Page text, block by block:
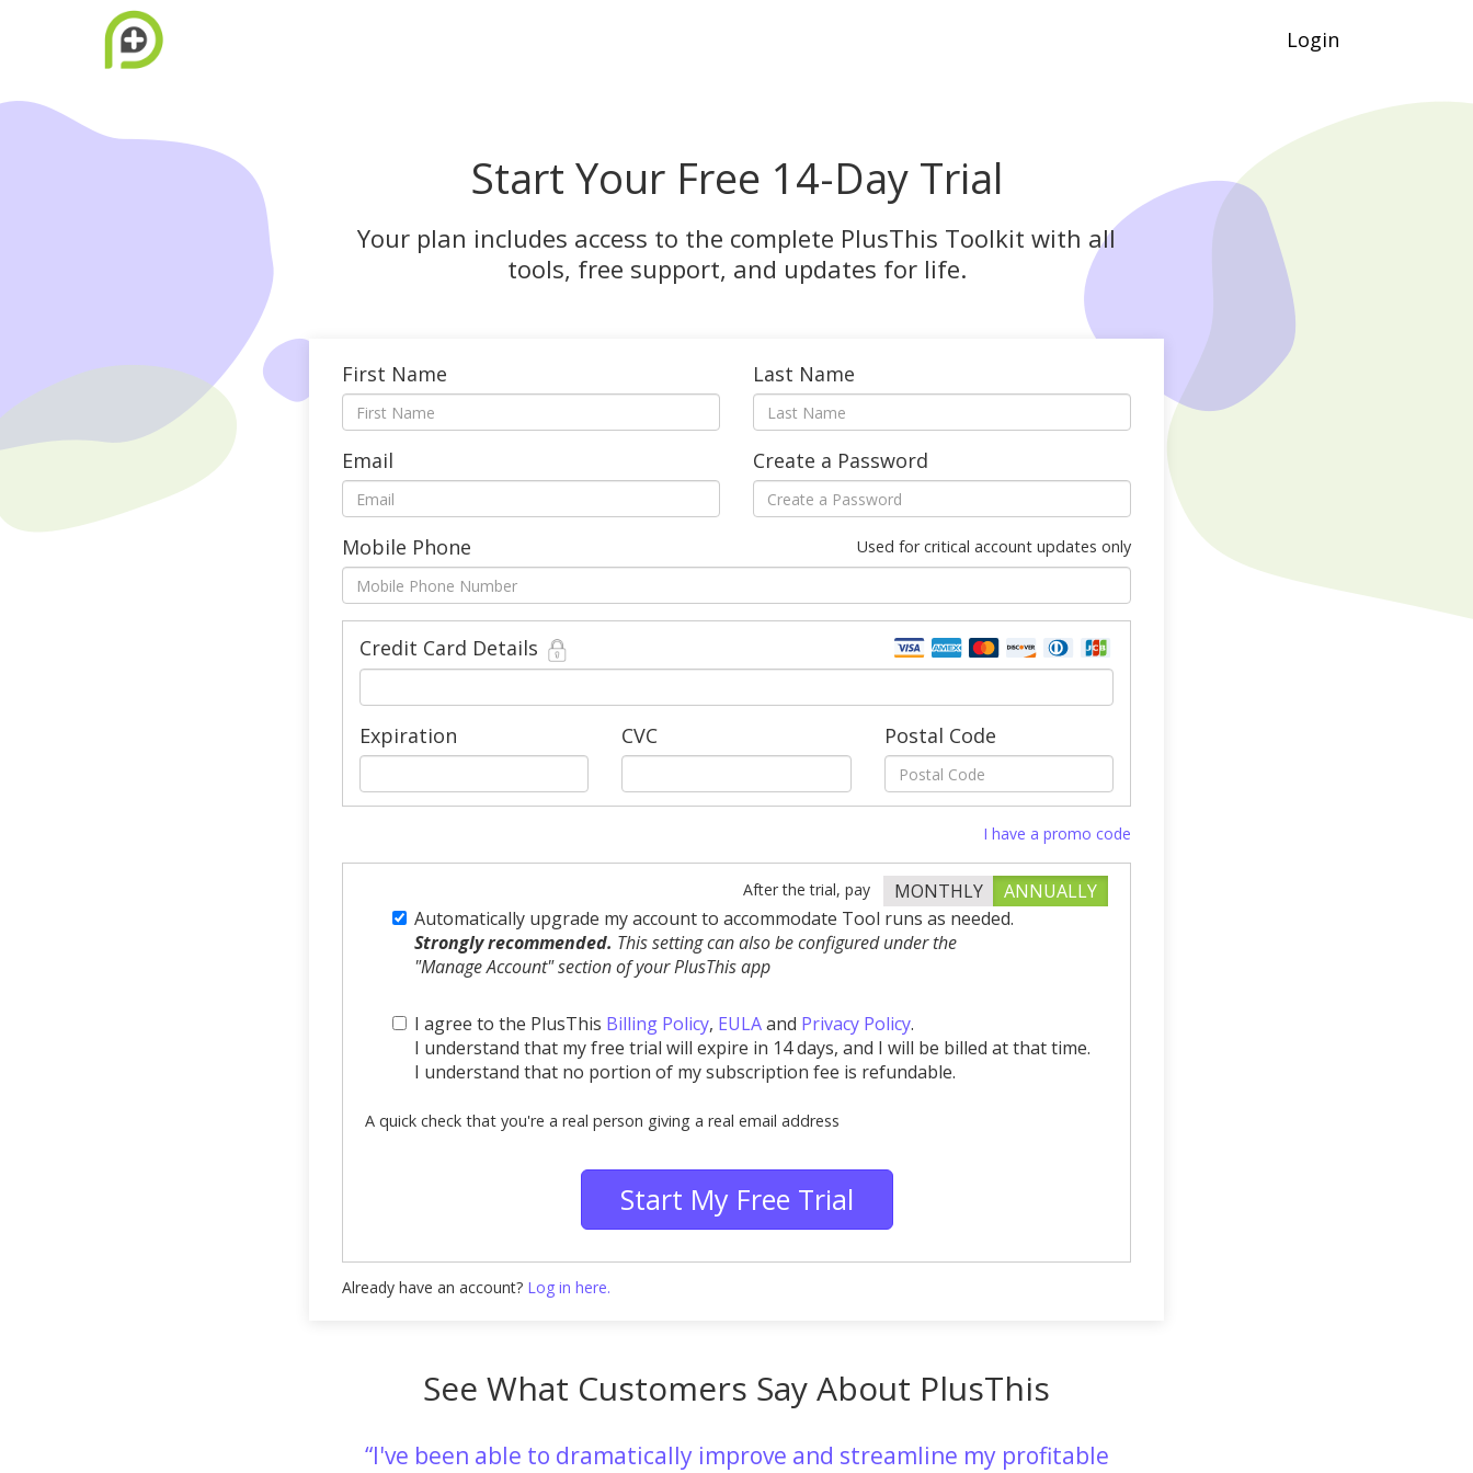
Login
Start Your Free 14-Day Trial
Your plan includes access to the complete PlusThis Toolkit with all
tools, free support, and updates for life.
First Name Last Name
Email Create a Password
Mobile Phone Used for critical account updates only
Credit Card Details
Expiration CVC Postal Code
I have a promo code
After the trial, pay MONTHLY
ANNUALLY
Automatically upgrade my account to accommodate Tool runs as needed.
Strongly recommended. This setting can also be configured under the
"Manage Account" section of your PlusThis app
I agree to the PlusThis Billing Policy, EULAand Privacy Policy.
I understand that my free trial will expire in 14 days, and I will be billed at that time.
I understand that no portion of my subscription fee is refundable.
A quick check that you're a real person giving a real email address
Start My Free Trial
Already have an account? Log in here.
See What Customers Say About PlusThis
I've been able to dramatically improve and streamline my profitable